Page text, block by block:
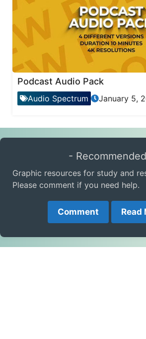
Podcast Audio Pack
Audio Spectrum January 5,
-
Graphic resources for study and
Please comment if you need help.
Comment Read